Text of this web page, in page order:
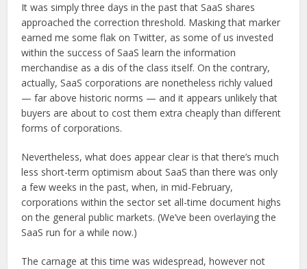
It was simply three days in the past that SaaS shares
approached the correction threshold. Masking that marker
earned me some flak on Twitter, as some of us invested
within the success of SaaS learn the information
merchandise as a dis of the class itself. On the contrary,
actually, SaaS corporations are nonetheless richly valued
— far above historic norms — and it appears unlikely that
buyers are about to cost them extra cheaply than different
forms of corporations.
Nevertheless, what does appear clear is that there’s much
less short-term optimism about SaaS than there was only
a few weeks in the past, when, in mid-February,
corporations within the sector set all-time document highs
on the general public markets. (We’ve been overlaying the
SaaS run for a while now.)
The carnage at this time was widespread, however not